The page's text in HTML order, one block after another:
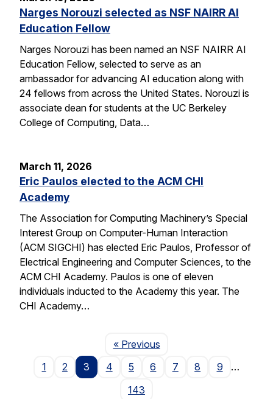
Narges Norouzi selected as NSF NAIRR AI
Education Fellow
Narges Norouzi has been named an NSF NAIRR AI
Education Fellow, selected to serve as an
ambassador for advancing AI education along with
24 fellows from across the United States. Norouzi is
associate dean for students at the UC Berkeley
College of Computing, Data…
March 11, 2026
Eric Paulos elected to the ACM CHI
Academy
The Association for Computing Machinery’s Special
Interest Group on Computer-Human Interaction
(ACM SIGCHI) has elected Eric Paulos, Professor of
Electrical Engineering and Computer Sciences, to the
ACM CHI Academy. Paulos is one of eleven
individuals inducted to the Academy this year. The
CHI Academy…
« PreviousPage
1
2 3 4 5 6 7 8 9
…
143